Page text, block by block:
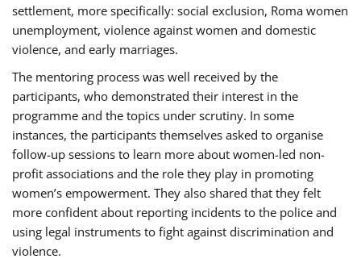
settlement, more specifically: social exclusion, Roma women
unemployment, violence against women and domestic
violence, and early marriages.
The mentoring process was well received by the
participants, who demonstrated their interest in the
programme and the topics under scrutiny. In some
instances, the participants themselves asked to organise
follow-up sessions to learn more about women-led non-
profit associations and the role they play in promoting
women’s empowerment. They also shared that they felt
more confident about reporting incidents to the police and
using legal instruments to fight against discrimination and
violence.